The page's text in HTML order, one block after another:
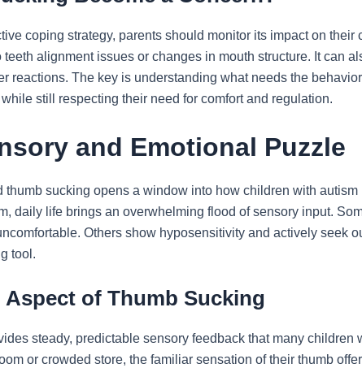
coping strategy, parents should monitor its impact on
alignment issues or changes in mouth structure. It can
reactions. The key is understanding what needs the
still respecting their need for comfort and regulation.
and Emotional Puzzle
sucking opens a window into how children with
daily life brings an overwhelming flood of sensory input.
Others show hyposensitivity and actively seek
tool.
Aspect of Thumb Sucking
steady, predictable sensory feedback that many
or crowded store, the familiar sensation of their thumb